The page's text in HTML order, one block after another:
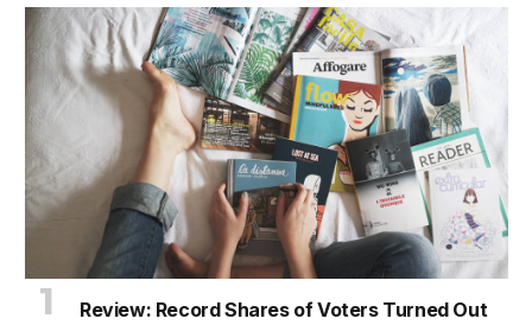
Review: Record Shares of Voters Turned Out